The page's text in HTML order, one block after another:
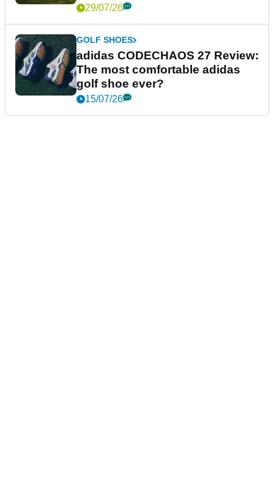
29/07/26
GOLF SHOES
adidas CODECHAOS 27 Review:
The most comfortable adidas
golf shoe ever?
15/07/26